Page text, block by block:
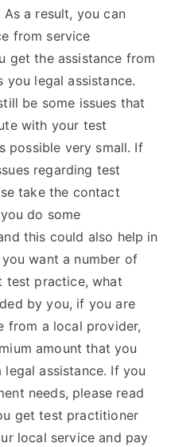
a result, you can
from service
get the assistance from
legal assistance.
be some issues that
with your test
possible very small. If
regarding test
take the contact
do some
this could also help in
want a number of
test practice, what
by you, if you are
from a local provider,
amount that you
legal assistance. If you
needs, please read
get test practitioner
local service and pay